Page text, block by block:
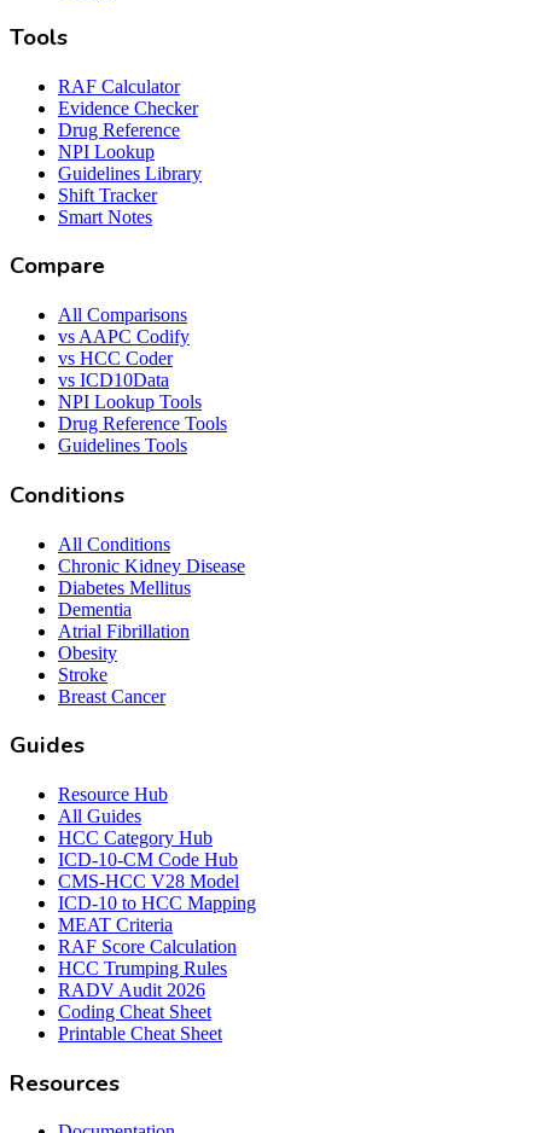
Tools
RAF Calculator
Evidence Checker
Drug Reference
NPI Lookup
Guidelines Library
Shift Tracker
Smart Notes
Compare
All Comparisons
vs AAPC Codify
vs HCC Coder
vs ICD10Data
NPI Lookup Tools
Drug Reference Tools
Guidelines Tools
Conditions
All Conditions
Chronic Kidney Disease
Diabetes Mellitus
Dementia
Atrial Fibrillation
Obesity
Stroke
Breast Cancer
Guides
Resource Hub
All Guides
HCC Category Hub
ICD-10-CM Code Hub
CMS-HCC V28 Model
ICD-10 to HCC Mapping
MEAT Criteria
RAF Score Calculation
HCC Trumping Rules
RADV Audit 2026
Coding Cheat Sheet
Printable Cheat Sheet
Resources